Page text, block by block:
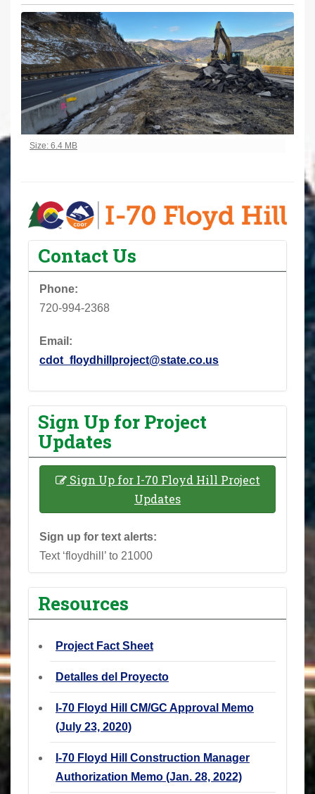
Click to view full-size image…
Size: 6.4 MB
Contact Us
Phone:
720-994-2368
Email:
cdot_floydhillproject@state.co.us
Sign Up for Project
Updates
Sign Up for I-70 Floyd Hill Project
Updates
Sign up for text alerts:
Text ‘floydhill’ to 21000
Resources
Project Fact Sheet
Detalles del Proyecto
I-70 Floyd Hill CM/GC Approval Memo
(July 23, 2020)
I-70 Floyd Hill Construction Manager
Authorization Memo (Jan. 28, 2022)